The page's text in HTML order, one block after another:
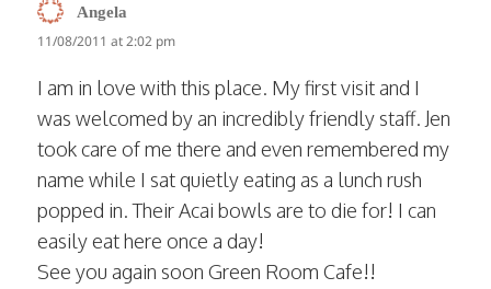
Angela
11/08/2011 at 2:02 pm
I am in love with this place. My first visit and I
was welcomed by an incredibly friendly staff. Jen
took care of me there and even remembered my
name while I sat quietly eating as a lunch rush
popped in. Their Acai bowls are to die for! I can
easily eat here once a day!
See you again soon Green Room Cafe!!